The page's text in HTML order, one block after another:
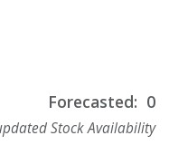
Forecasted: 0
Stock Availability